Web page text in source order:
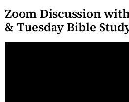
Zoom Discussion
& Tuesday Bible